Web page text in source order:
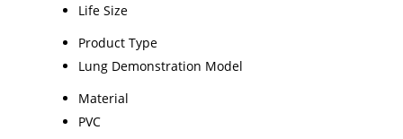
Life Size
Product Type
Lung Demonstration Model
Material
PVC